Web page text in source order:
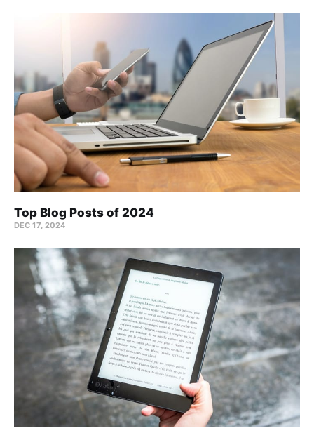
Top Blog Posts of 2024
DEC 17, 2024